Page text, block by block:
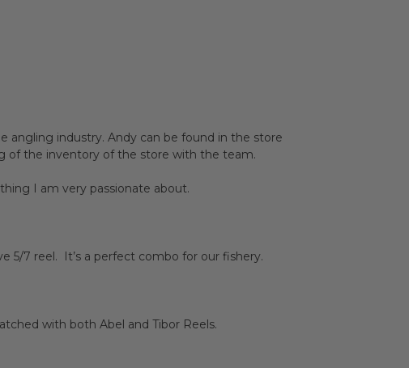
angling industry. Andy can be found in the store
of the inventory of the store with the team.
I am very passionate about.
5/7 reel. It’s a perfect combo for our fishery.
with both Abel and Tibor Reels.